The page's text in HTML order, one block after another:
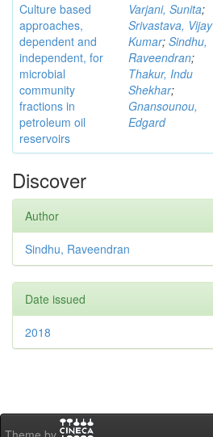
Culture based
approaches,
dependent and
independent, for
microbial
community
fractions in
petroleum oil
reservoirs
Varjani, Sunita;
Srivastava, Vijay
Kumar; Sindhu,
Raveendran;
Thakur, Indu
Shekhar;
Gnansounou,
Edgard
Discover
Author
Sindhu, Raveendran
Date issued
2018